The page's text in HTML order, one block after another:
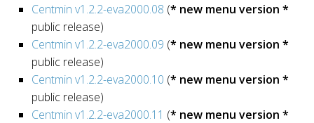
Centmin v1.2.2-eva2000.08 (* new menu version *
public release)
Centmin v1.2.2-eva2000.09 (* new menu version *
public release)
Centmin v1.2.2-eva2000.10 (* new menu version *
public release)
Centmin v1.2.2-eva2000.11 (* new menu version *